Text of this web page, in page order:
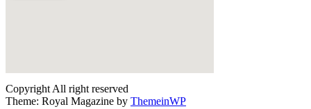
Copyright All right reserved
Theme: Royal Magazine by ThemeinWP